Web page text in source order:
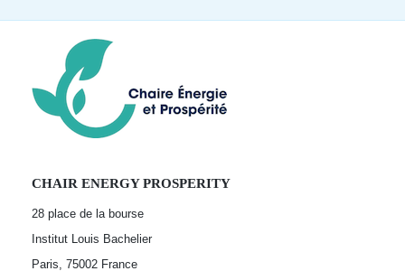
CHAIR ENERGY PROSPERITY
28 place de la bourse
Institut Louis Bachelier
Paris, 75002 France